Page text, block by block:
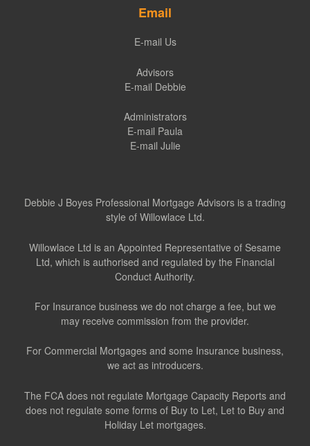
Email
E-mail Us
Advisors
E-mail Debbie
Administrators
E-mail Paula
E-mail Julie
Debbie J Boyes Professional Mortgage Advisors is a trading
style of Willowlace Ltd.
Willowlace Ltd is an Appointed Representative of Sesame
Ltd, which is authorised and regulated by the Financial
Conduct Authority.
For Insurance business we do not charge a fee, but we
may receive commission from the provider.
For Commercial Mortgages and some Insurance business,
we act as introducers.
The FCA does not regulate Mortgage Capacity Reports and
does not regulate some forms of Buy to Let, Let to Buy and
Holiday Let mortgages.